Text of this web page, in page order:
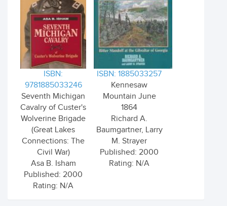
ISBN:
9781885033246
Seventh Michigan
Cavalry of Custer's
Wolverine Brigade
(Great Lakes
Connections: The
Civil War)
Asa B. Isham
Published: 2000
Rating: N/A
ISBN: 1885033257
Kennesaw
Mountain June
1864
Richard A.
Baumgartner, Larry
M. Strayer
Published: 2000
Rating: N/A